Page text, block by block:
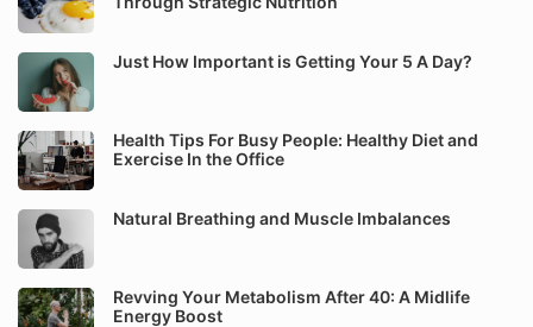
Just How Important is Getting Your 5 A Day?
Health Tips For Busy People: Healthy Diet and
Exercise In the Office
Natural Breathing and Muscle Imbalances
Revving Your Metabolism After 40: A Midlife
Energy Boost